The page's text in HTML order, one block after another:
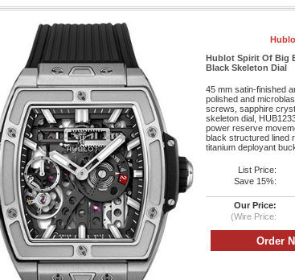
Hublot Spirit Of Big
Black Skeleton Dial
45 mm satin-finished
polished and
screws, sapphire
skeleton dial,
power reserve
black structured lined
titanium deployant
List Price:
Save 15%:
Our Price:
(Wire Price: